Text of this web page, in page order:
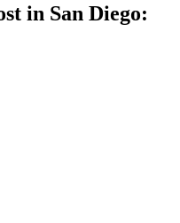
in San Diego: